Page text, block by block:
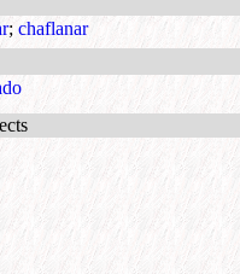
; chaflanar